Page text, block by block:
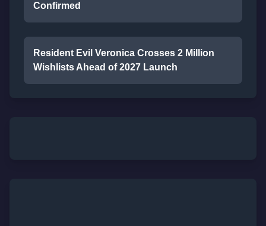
Confirmed
Resident Evil Veronica Crosses 2 Million
Wishlists Ahead of 2027 Launch